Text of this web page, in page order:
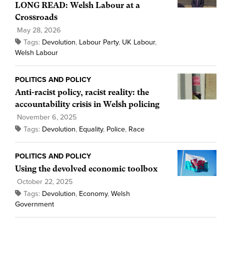
LONG READ: Welsh Labour at a
Crossroads
May 28, 2026
Tags: Devolution, Labour Party, UK Labour,
Welsh Labour
POLITICS AND POLICY
Anti-racist policy, racist reality: the
accountability crisis in Welsh policing
November 6, 2025
Tags: Devolution, Equality, Police, Race
POLITICS AND POLICY
Using the devolved economic toolbox
October 22, 2025
Tags: Devolution, Economy, Welsh
Government